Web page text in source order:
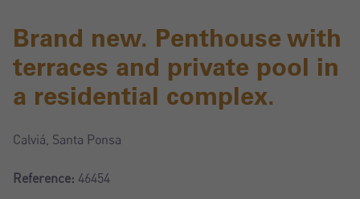
Brand new. Penthouse with
terraces and private pool in
a residential complex.
Calviá, Santa Ponsa
Reference: 46454